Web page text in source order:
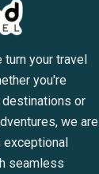
turn your travel
you're
or
we are
exceptional
seamless